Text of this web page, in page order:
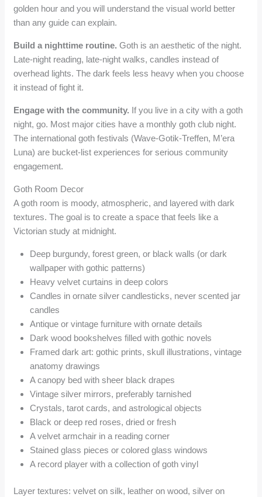
golden hour and you will understand the visual world better
than any guide can explain.
Build a nighttime routine. Goth is an aesthetic of the night.
Late-night reading, late-night walks, candles instead of
overhead lights. The dark feels less heavy when you choose
it instead of fight it.
Engage with the community. If you live in a city with a goth
night, go. Most major cities have a monthly goth club night.
The international goth festivals (Wave-Gotik-Treffen, M’era
Luna) are bucket-list experiences for serious community
engagement.
Goth Room Decor
A goth room is moody, atmospheric, and layered with dark
textures. The goal is to create a space that feels like a
Victorian study at midnight.
Deep burgundy, forest green, or black walls (or dark
wallpaper with gothic patterns)
Heavy velvet curtains in deep colors
Candles in ornate silver candlesticks, never scented jar
candles
Antique or vintage furniture with ornate details
Dark wood bookshelves filled with gothic novels
Framed dark art: gothic prints, skull illustrations, vintage
anatomy drawings
A canopy bed with sheer black drapes
Vintage silver mirrors, preferably tarnished
Crystals, tarot cards, and astrological objects
Black or deep red roses, dried or fresh
A velvet armchair in a reading corner
Stained glass pieces or colored glass windows
A record player with a collection of goth vinyl
Layer textures: velvet on silk, leather on wood, silver on